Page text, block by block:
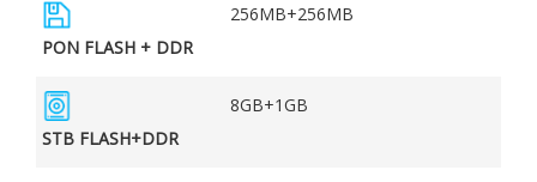
PON FLASH + DDR
256MB+256MB
STB FLASH+DDR
8GB+1GB